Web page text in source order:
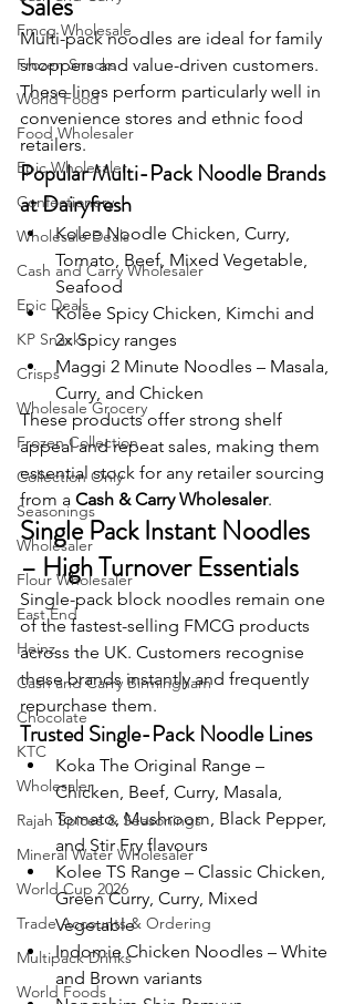
Fmcg Wholesale
Frozen Snacks
World Food
Food Wholesaler
Epic Wholesaler
Confectionery
Wholesale Deals
Cash and Carry Wholesaler
Epic Deals
KP Snacks
Crisps
Wholesale Grocery
Frozen Collection
Collection Only
Seasonings
Wholesaler
Flour Wholesaler
East End
Heinz
Cash and Carry Birmingham
Chocolate
KTC
Wholesaler
Rajah Spices & Seasonings
Mineral Water Wholesaler
World Cup 2026
Trade Accounts & Ordering
Multipack Drinks
World Foods
Multi-pack noodles are ideal for family
shoppers and value-driven customers.
These lines perform particularly well in
convenience stores and ethnic food
retailers.
Popular Multi-Pack Noodle Brands
at Dairyfresh
Kolee Noodle Chicken, Curry,
Tomato, Beef, Mixed Vegetable,
Seafood
Kolee Spicy Chicken, Kimchi and
2x Spicy ranges
Maggi 2 Minute Noodles – Masala,
Curry, and Chicken
These products offer strong shelf
appeal and repeat sales, making them
essential stock for any retailer sourcing
from a Cash & Carry Wholesaler.
Single Pack Instant Noodles
– High Turnover Essentials
Single-pack block noodles remain one
of the fastest-selling FMCG products
across the UK. Customers recognise
these brands instantly and frequently
repurchase them.
Trusted Single-Pack Noodle Lines
Koka The Original Range –
Chicken, Beef, Curry, Masala,
Tomato, Mushroom, Black Pepper,
and Stir Fry flavours
Kolee TS Range – Classic Chicken,
Green Curry, Curry, Mixed
Vegetable
Indomie Chicken Noodles – White
and Brown variants